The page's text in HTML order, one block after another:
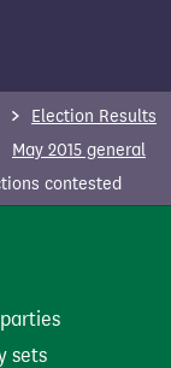
Election Results
May 2015 general
contested
sets